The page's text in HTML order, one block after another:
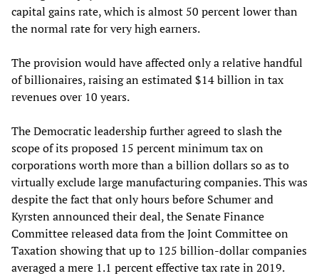
capital gains rate, which is almost 50 percent lower than
the normal rate for very high earners.
The provision would have affected only a relative handful
of billionaires, raising an estimated $14 billion in tax
revenues over 10 years.
The Democratic leadership further agreed to slash the
scope of its proposed 15 percent minimum tax on
corporations worth more than a billion dollars so as to
virtually exclude large manufacturing companies. This was
despite the fact that only hours before Schumer and
Kyrsten announced their deal, the Senate Finance
Committee released data from the Joint Committee on
Taxation showing that up to 125 billion-dollar companies
averaged a mere 1.1 percent effective tax rate in 2019.